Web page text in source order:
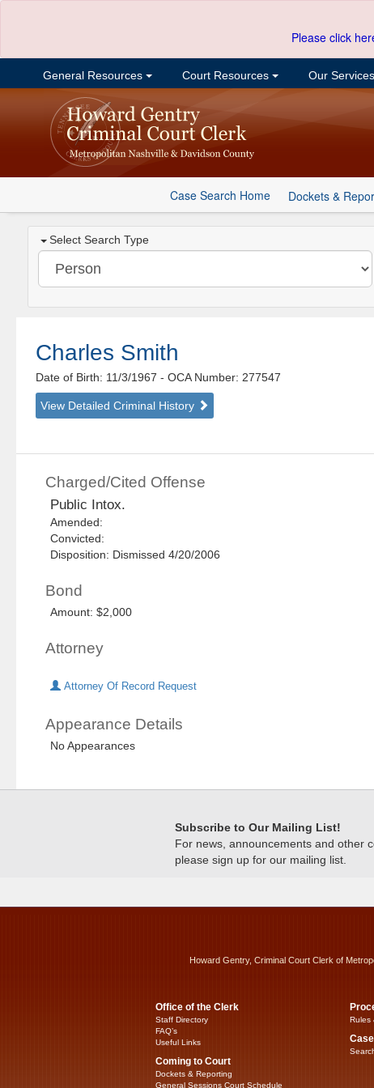
Please click
General Resources Court Resources Our Services
Case Search Home Dockets &
Select Search Type
Charles Smith
Date of Birth: 11/3/1967- OCA Number: 277547
View Detailed Criminal History
Charged/Cited Offense
Public Intox.
Amended:
Convicted:
Disposition: Dismissed 4/20/2006
Bond
Amount: $2,000
Attorney
Attorney Of Record Request
Appearance Details
No Appearances
Subscribe to Our Mailing List!
For news, announcements and other
please sign up for our mailing list.
Howard Gentry, Criminal Court Clerk of
Office of the Clerk
Staff Directory
FAQ’s
Useful Links
Coming to Court
Dockets & Reporting
General Sessions Court Schedule
Rules